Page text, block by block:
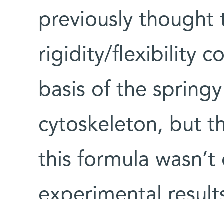
previously thought
rigidity/flexibility
basis of the
cytoskeleton, but
this formula